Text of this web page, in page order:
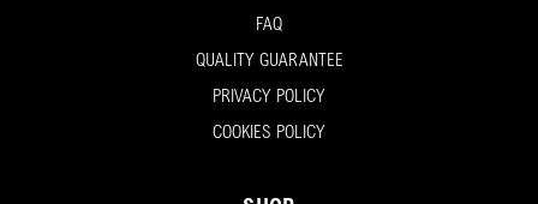
FAQ
QUALITY GUARANTEE
PRIVACY POLICY
COOKIES POLICY